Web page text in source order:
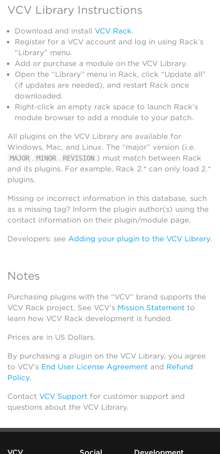
VCV Library Instructions
Download and install VCV Rack.
Register for a VCV account and log in using Rack’s
“Library” menu.
Add or purchase a module on the VCV Library.
Open the “Library” menu in Rack, click “Update all”
(if updates are needed), and restart Rack once
downloaded.
Right-click an empty rack space to launch Rack’s
module browser to add a module to your patch.
All plugins on the VCV Library are available for
Windows, Mac, and Linux. The “major” version (i.e.
MAJOR . MINOR . REVISION ) must match between Rack
and its plugins. For example, Rack 2.* can only load 2.*
plugins.
Missing or incorrect information in this database, such
as a missing tag? Inform the plugin author(s) using the
contact information on their plugin/module page.
Developers: see Adding your plugin to the VCV Library.
Notes
Purchasing plugins with the “VCV” brand supports the
VCV Rack project. See VCV’s Mission Statement to
learn how VCV Rack development is funded.
Prices are in US Dollars.
By purchasing a plugin on the VCV Library, you agree
to VCV’s End User License Agreement and Refund
Policy.
Contact VCV Support for customer support and
questions about the VCV Library.